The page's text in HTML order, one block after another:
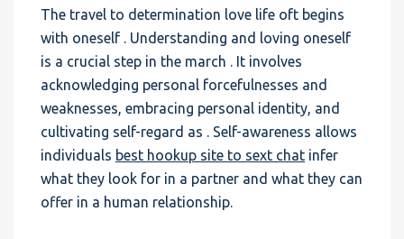
The travel to determination love life oft begins
with oneself . Understanding and loving oneself
is a crucial step in the march . It involves
acknowledging personal forcefulnesses and
weaknesses, embracing personal identity, and
cultivating self-regard as . Self-awareness allows
individuals best hookup site to sext chat infer
what they look for in a partner and what they can
offer in a human relationship.